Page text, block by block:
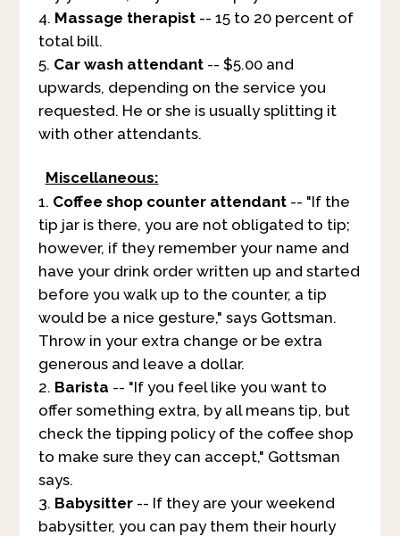
Massage therapist-- 15 to 20 percent of
total bill.
Car wash attendant-- $5.00 and
upwards, depending on the service you
requested. He or she is usually splitting it
with other attendants.
Miscellaneous:
Coffee shop counter attendant-- "If the
tip jar is there, you are not obligated to tip;
however, if they remember your name and
have your drink order written up and started
before you walk up to the counter, a tip
would be a nice gesture," says Gottsman.
Throw in your extra change or be extra
generous and leave a dollar.
Barista -- "If you feel like you want to
offer something extra, by all means tip, but
check the tipping policy of the coffee shop
to make sure they can accept," Gottsman
says.
Babysitter-- If they are your weekend
babysitter, you can pay them their hourly